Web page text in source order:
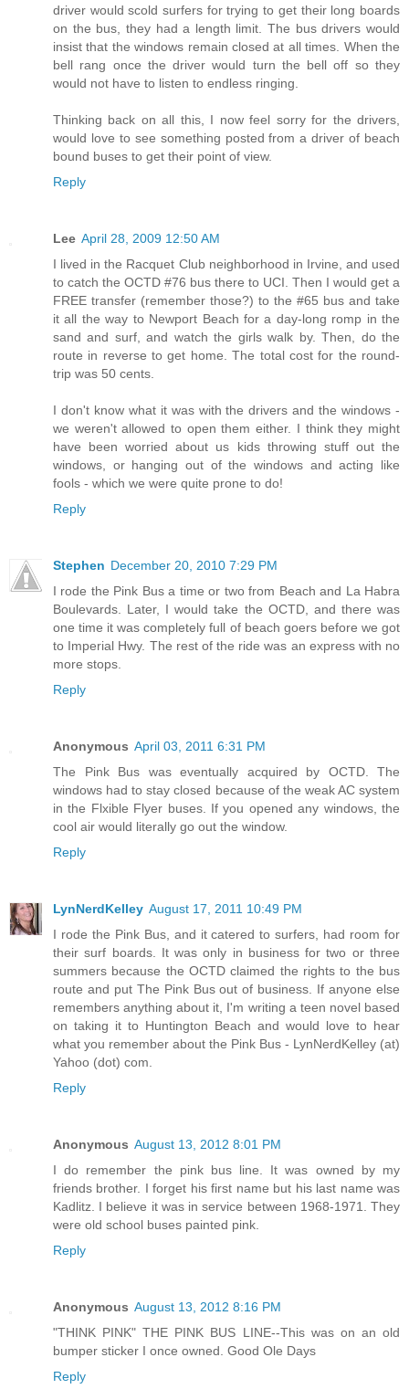
driver would scold surfers for trying to get their long boards
on the bus, they had a length limit. The bus drivers would
insist that the windows remain closed at all times. When the
bell rang once the driver would turn the bell off so they
would not have to listen to endless ringing.
Thinking back on all this, I now feel sorry for the drivers,
would love to see something posted from a driver of beach
bound buses to get their point of view.
Reply
Lee April 28, 2009 12:50 AM
I lived in the Racquet Club neighborhood in Irvine, and used
to catch the OCTD #76 bus there to UCI. Then I would get a
FREE transfer (remember those?) to the #65 bus and take
it all the way to Newport Beach for a day-long romp in the
sand and surf, and watch the girls walk by. Then, do the
route in reverse to get home. The total cost for the round-
trip was 50 cents.
I don't know what it was with the drivers and the windows -
we weren't allowed to open them either. I think they might
have been worried about us kids throwing stuff out the
windows, or hanging out of the windows and acting like
fools - which we were quite prone to do!
Reply
Stephen December 20, 2010 7:29 PM
I rode the Pink Bus a time or two from Beach and La Habra
Boulevards. Later, I would take the OCTD, and there was
one time it was completely full of beach goers before we got
to Imperial Hwy. The rest of the ride was an express with no
more stops.
Reply
Anonymous April 03, 2011 6:31 PM
The Pink Bus was eventually acquired by OCTD. The
windows had to stay closed because of the weak AC system
in the Flxible Flyer buses. If you opened any windows, the
cool air would literally go out the window.
Reply
LynNerdKelley August 17, 2011 10:49 PM
I rode the Pink Bus, and it catered to surfers, had room for
their surf boards. It was only in business for two or three
summers because the OCTD claimed the rights to the bus
route and put The Pink Bus out of business. If anyone else
remembers anything about it, I'm writing a teen novel based
on taking it to Huntington Beach and would love to hear
what you remember about the Pink Bus - LynNerdKelley (at)
Yahoo (dot) com.
Reply
Anonymous August 13, 2012 8:01 PM
I do remember the pink bus line. It was owned by my
friends brother. I forget his first name but his last name was
Kadlitz. I believe it was in service between 1968-1971. They
were old school buses painted pink.
Reply
Anonymous August 13, 2012 8:16 PM
"THINK PINK" THE PINK BUS LINE--This was on an old
bumper sticker I once owned. Good Ole Days
Reply